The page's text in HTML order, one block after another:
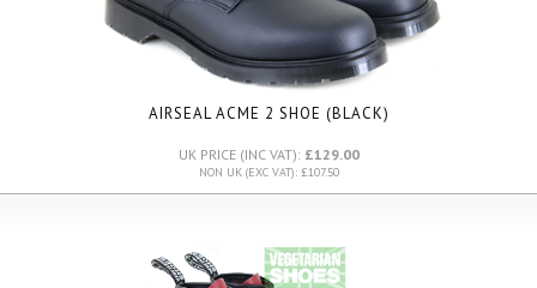
AIRSEAL ACME 2 SHOE (BLACK)
UK PRICE (INC VAT): £129.00
NON UK (EXC VAT): £107.50